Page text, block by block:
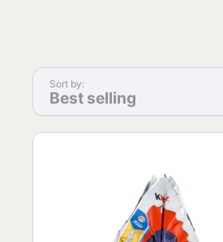
Sort by:
Best selling